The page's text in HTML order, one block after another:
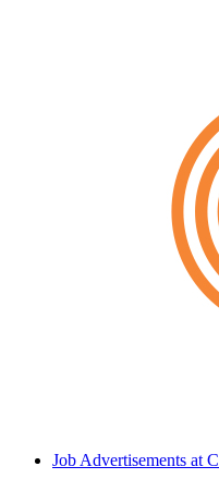
Job Advertisements at